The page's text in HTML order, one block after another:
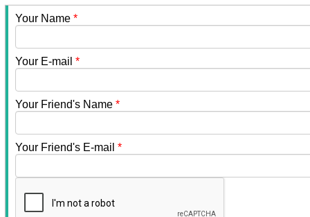
Your Name *
Your E-mail *
Your Friend's Name *
Your Friend's E-mail *